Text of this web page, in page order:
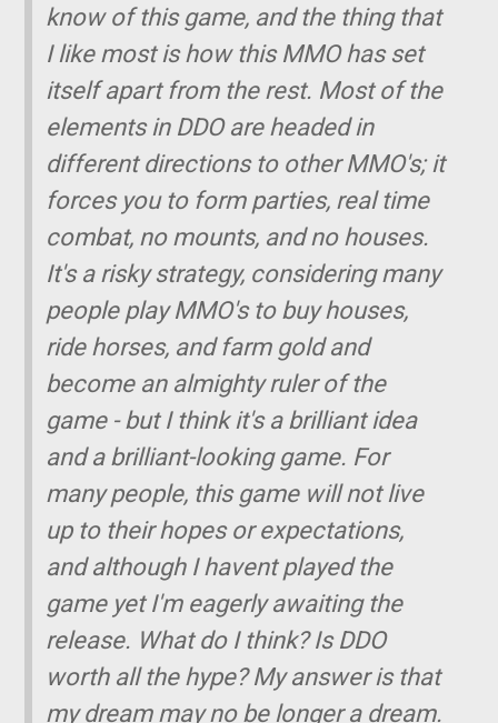
know of this game, and the thing that
I like most is how this MMO has set
itself apart from the rest. Most of the
elements in DDO are headed in
different directions to other MMO's; it
forces you to form parties, real time
combat, no mounts, and no houses.
It's a risky strategy, considering many
people play MMO's to buy houses,
ride horses, and farm gold and
become an almighty ruler of the
game - but I think it's a brilliant idea
and a brilliant-looking game. For
many people, this game will not live
up to their hopes or expectations,
and although I havent played the
game yet I'm eagerly awaiting the
release. What do I think? Is DDO
worth all the hype? My answer is that
my dream may no be longer a dream.